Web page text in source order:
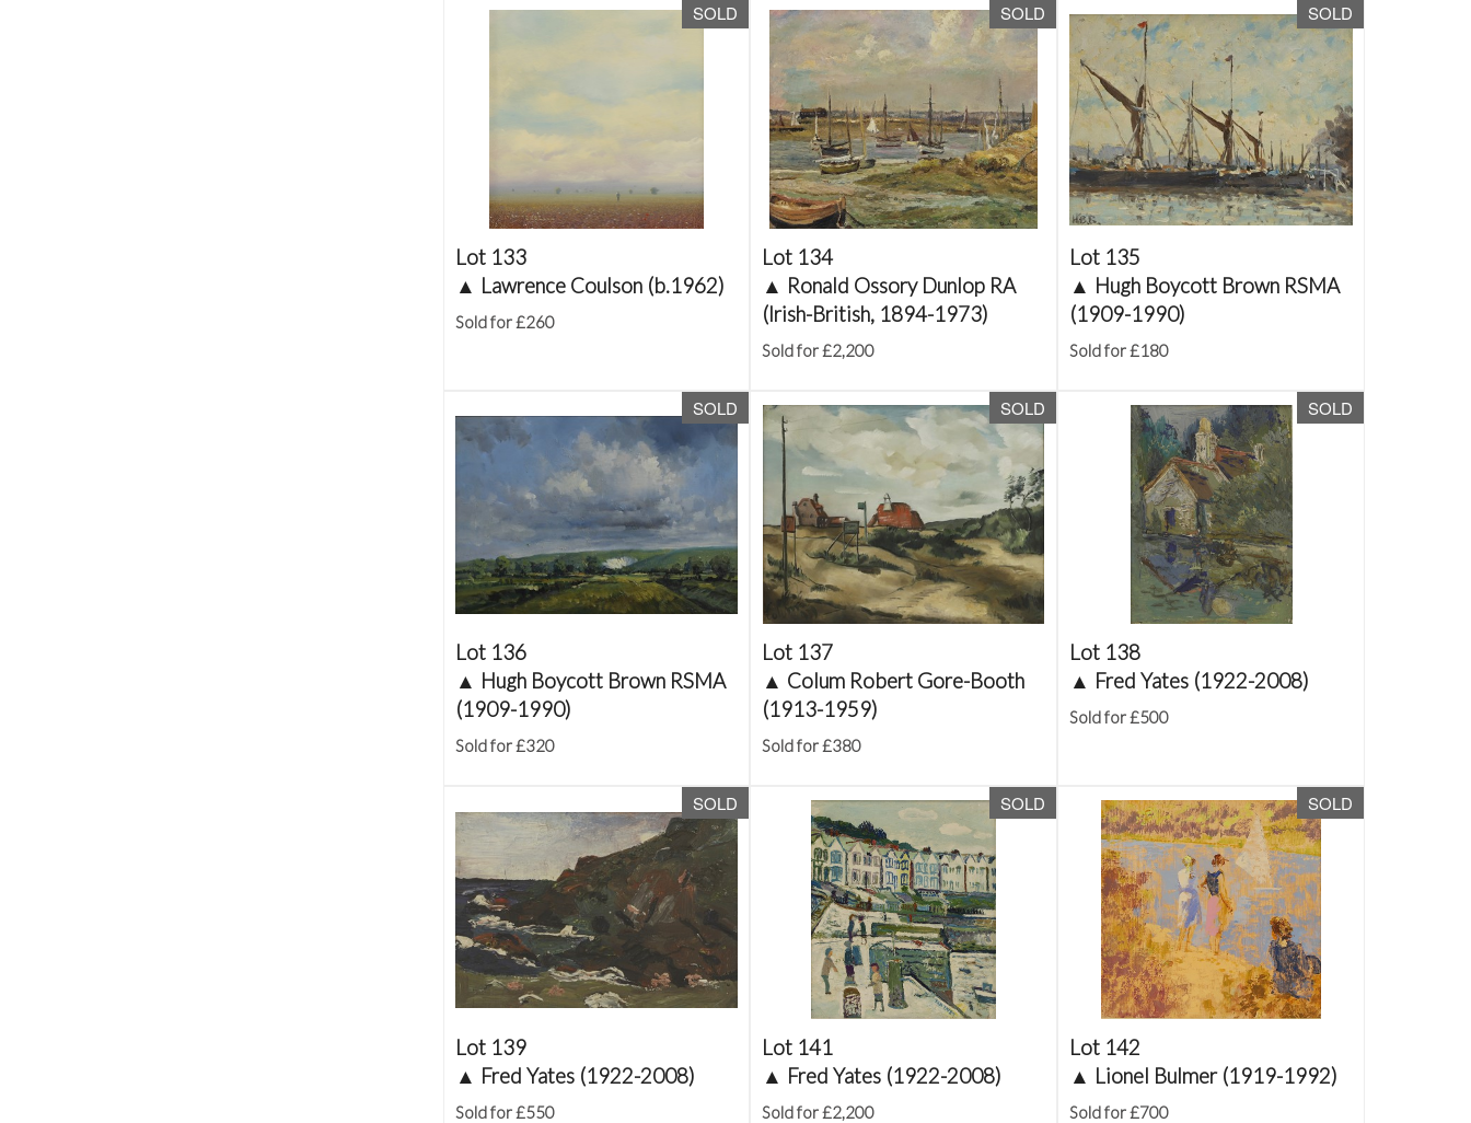
SOLD
Lot 133
▲ Lawrence Coulson (b.1962)
Sold for £260
SOLD
Lot 134
▲ Ronald Ossory Dunlop RA
(Irish-British, 1894-1973)
Sold for £2,200
SOLD
Lot 135
▲ Hugh Boycott Brown RSMA
(1909-1990)
Sold for £180
SOLD
Lot 136
▲ Hugh Boycott Brown RSMA
(1909-1990)
Sold for £320
SOLD
Lot 137
▲ Colum Robert Gore-Booth
(1913-1959)
Sold for £380
SOLD
Lot 138
▲ Fred Yates (1922-2008)
Sold for £500
SOLD
Lot 139
▲ Fred Yates (1922-2008)
Sold for £550
SOLD
Lot 141
▲ Fred Yates (1922-2008)
Sold for £2,200
SOLD
Lot 142
▲ Lionel Bulmer (1919-1992)
Sold for £700